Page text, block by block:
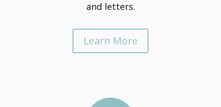
and letters.
Learn More